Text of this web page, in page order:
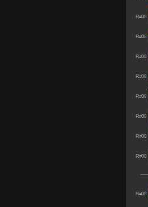
R#00
R#00
R#00
R#00
R#00
R#00
R#00
R#00
R#00